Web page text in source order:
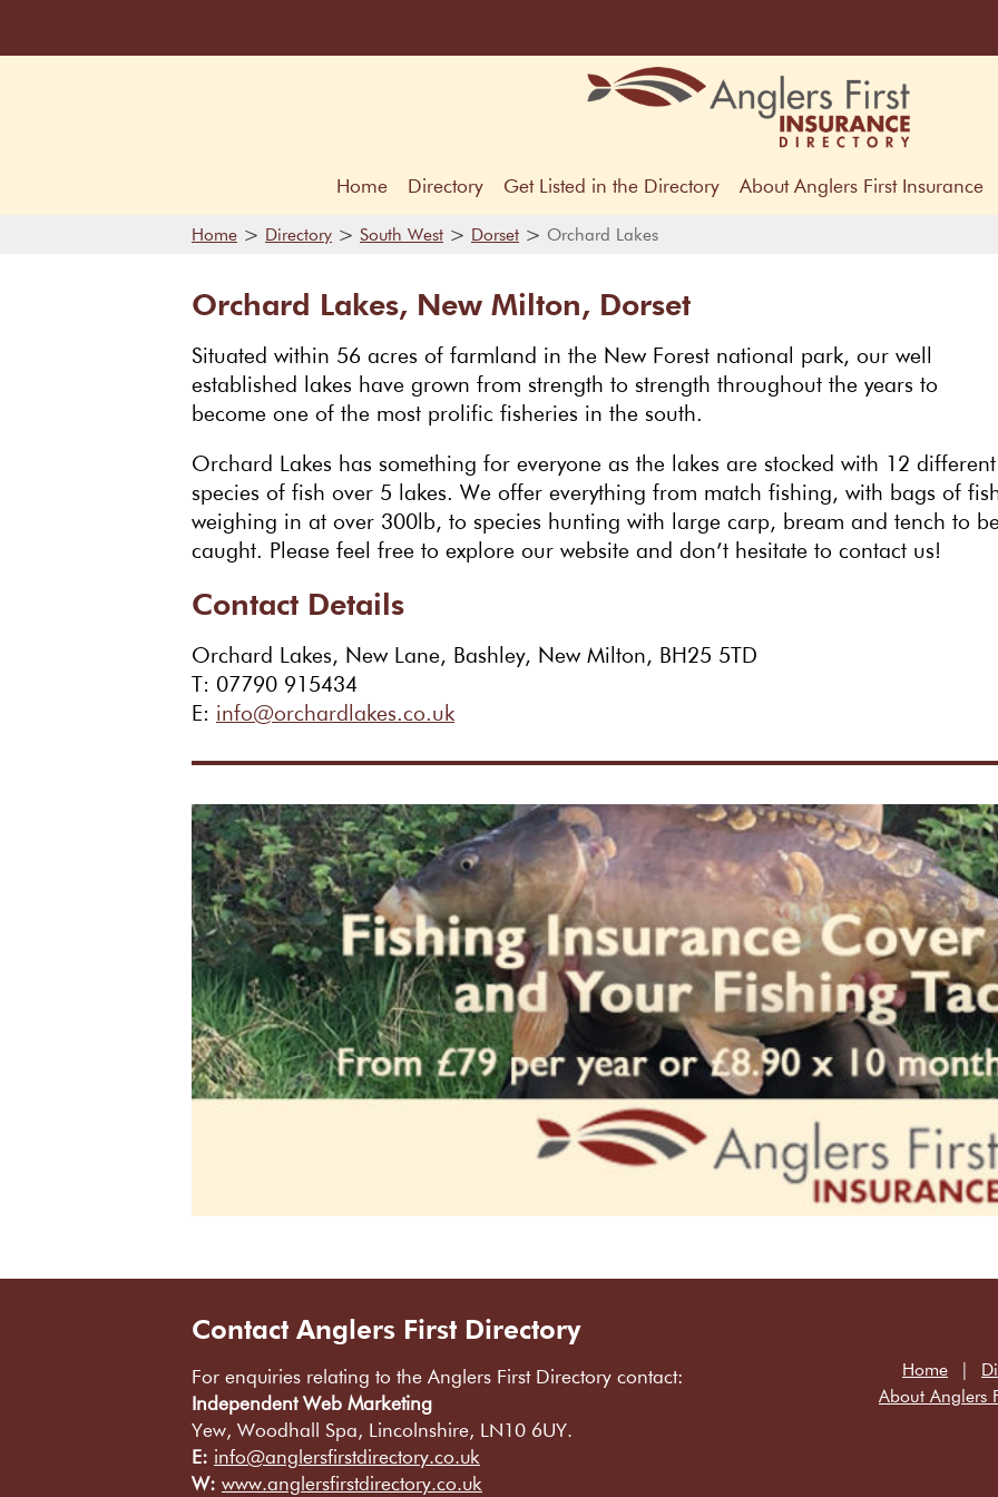
Home Directory Get Listed in the Directory About Anglers First Insurance
Home > Directory > South West > Dorset > Orchard Lakes
Orchard Lakes, New Milton, Dorset
Situated within 56 acres of farmland in the New Forest national park, our well
established lakes have grown from strength to strength throughout the years to
become one of the most prolific fisheries in the south.
Orchard Lakes has something for everyone as the lakes are stocked with 12 different
species of fish over 5 lakes. We offer everything from match fishing, with bags of
weighing in at over 300lb, to species hunting with large carp, bream and tench to
caught. Please feel free to explore our website and don’t hesitate to contact us!
Contact Details
Orchard Lakes, New Lane, Bashley, New Milton, BH25 5TD
T: 07790 915434
E: info@orchardlakes.co.uk
Contact Anglers First Directory
For enquiries relating to the Anglers First Directory contact:
Independent Web Marketing
Yew, Woodhall Spa, Lincolnshire, LN10 6UY.
E: info@anglersfirstdirectory.co.uk
W: www.anglersfirstdirectory.co.uk
Home
About Anglers